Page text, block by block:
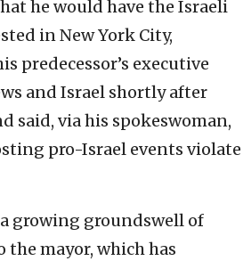
he would have the Israeli
in New York City,
predecessor’s executive
and Israel shortly after
said, via his spokeswoman,
pro-Israel events violate
growing groundswell of
mayor, which has